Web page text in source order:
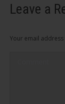
Leave a
Your email